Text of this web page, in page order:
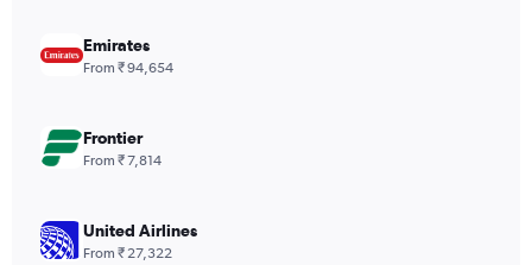
values.
Range:
150000.
Emirates
From ₹ 94,654
Frontier
From ₹ 7,814
United Airlines
From ₹ 27,322